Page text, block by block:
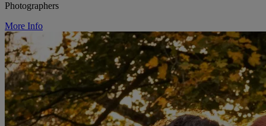
Photographers
More Info